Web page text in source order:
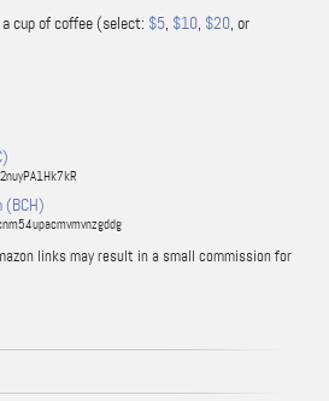
cup of coffee (select: $5, $10, $20, or
(BCH)
links may result in a small commission for